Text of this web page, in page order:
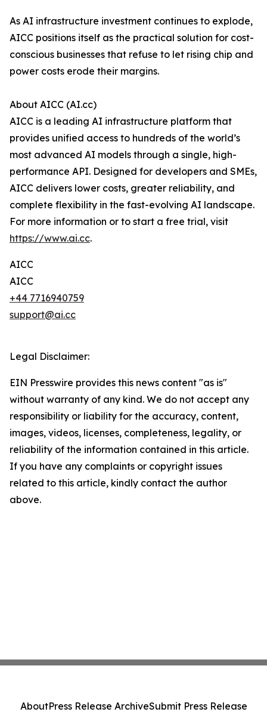
As AI infrastructure investment continues to explode,
AICC positions itself as the practical solution for cost-
conscious businesses that refuse to let rising chip and
power costs erode their margins.
About AICC (AI.cc)
AICC is a leading AI infrastructure platform that
provides unified access to hundreds of the world’s
most advanced AI models through a single, high-
performance API. Designed for developers and SMEs,
AICC delivers lower costs, greater reliability, and
complete flexibility in the fast-evolving AI landscape.
For more information or to start a free trial, visit
https://www.ai.cc.
AICC
AICC
+44 7716940759
support@ai.cc
Legal Disclaimer:
EIN Presswire provides this news content "as is"
without warranty of any kind. We do not accept any
responsibility or liability for the accuracy, content,
images, videos, licenses, completeness, legality, or
reliability of the information contained in this article.
If you have any complaints or copyright issues
related to this article, kindly contact the author
above.
AboutPress Release ArchiveSubmit Press Release